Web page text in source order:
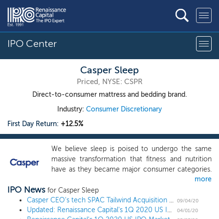
IPO Center
Casper Sleep
Priced, NYSE: CSPR
Direct-to-consumer mattress and bedding brand.
Industry: Consumer Discretionary
First Day Return: +12.5%
We believe sleep is poised to undergo the same
massive transformation that fitness and nutrition
have as they became major consumer categories.
The business of sleep is growing and evolving into
what we call the Sleep Economy. Our mission is to
awaken the potential of a well-rested world, and
we want Casper to become the top-of-mind brand
more
IPO News for Casper Sleep
Casper CEO's tech SPAC Tailwind Acquisition prices $300 million IPO at $10
09/04/20
Updated: Renaissance Capital's 1Q 2020 US IPO Market Review 04/01/20